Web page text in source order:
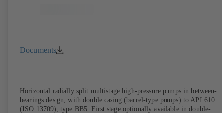
Documents
Horizontal radially split multistage high-pressure pumps in between-
bearings design, with double casing (barrel-type pumps) to API 610
(ISO 13709), type BB5. First stage optionally available in double-